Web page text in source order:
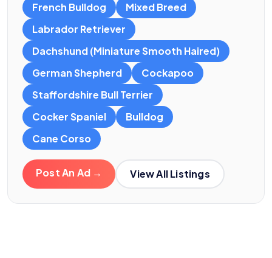
French Bulldog
Mixed Breed
Labrador Retriever
Dachshund (Miniature Smooth Haired)
German Shepherd
Cockapoo
Staffordshire Bull Terrier
Cocker Spaniel
Bulldog
Cane Corso
Post An Ad → View All Listings